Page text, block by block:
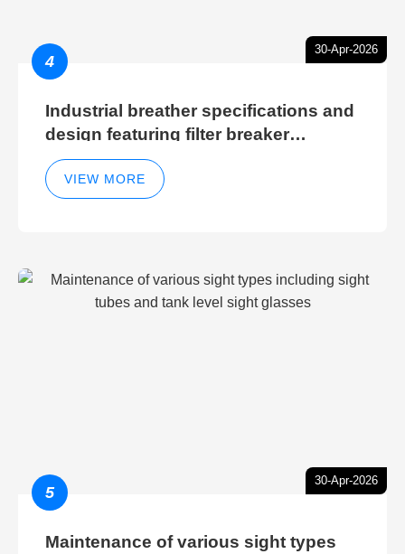
30-Apr-2026
4
Industrial breather specifications and
design featuring filter breaker
technology for hydraulic breather
cleaning efficiency
VIEW MORE
30-Apr-2026
5
Maintenance of various sight types